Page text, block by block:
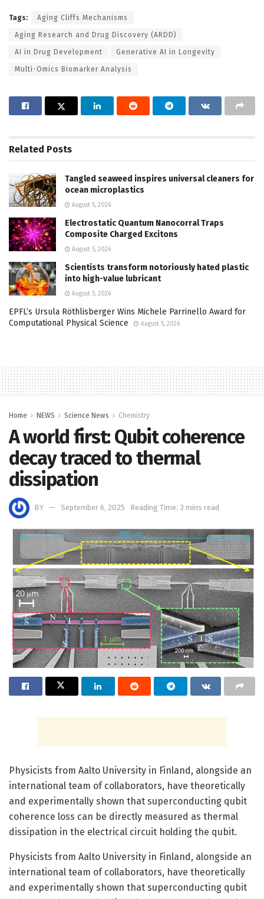
Tags: Aging Cliffs Mechanisms
Aging Research and Drug Discovery (ARDD)
AI in Drug Development Generative AI in Longevity
Multi-Omics Biomarker Analysis
Related Posts
Tangled seaweed inspires universal cleaners for
ocean microplastics
August 5, 2026
Electrostatic Quantum Nanocorral Traps
Composite Charged Excitons
August 5, 2026
Scientists transform notoriously hated plastic
into high-value lubricant
August 5, 2026
EPFL’s Ursula Röthlisberger Wins Michele Parrinello Award for
Computational Physical Science
August 5, 2026
Home NEWS Science News Chemistry
A world first: Qubit coherence
decay traced to thermal
dissipation
BY September 6, 2025 Reading Time: 3 mins read
Physicists from Aalto University in Finland, alongside an
international team of collaborators, have theoretically
and experimentally shown that superconducting qubit
coherence loss can be directly measured as thermal
dissipation in the electrical circuit holding the qubit.
Physicists from Aalto University in Finland, alongside an
international team of collaborators, have theoretically
and experimentally shown that superconducting qubit